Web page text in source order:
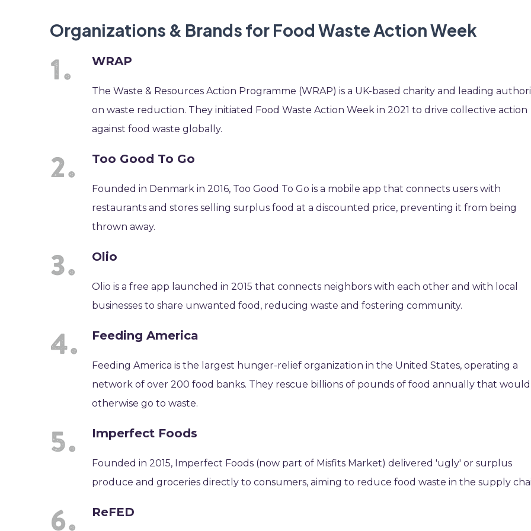
Organizations & Brands for Food Waste Action Week
WRAP
The Waste & Resources Action Programme (WRAP) is a UK-based charity and leading
on waste reduction. They initiated Food Waste Action Week in 2021 to drive collective action
against food waste globally.
Too Good To Go
Founded in Denmark in 2016, Too Good To Go is a mobile app that connects users with
restaurants and stores selling surplus food at a discounted price, preventing it from being
thrown away.
Olio
Olio is a free app launched in 2015 that connects neighbors with each other and with local
businesses to share unwanted food, reducing waste and fostering community.
Feeding America
Feeding America is the largest hunger-relief organization in the United States, operating a
network of over 200 food banks. They rescue billions of pounds of food annually that would
otherwise go to waste.
Imperfect Foods
Founded in 2015, Imperfect Foods (now part of Misfits Market) delivered 'ugly' or surplus
produce and groceries directly to consumers, aiming to reduce food waste in the supply
ReFED